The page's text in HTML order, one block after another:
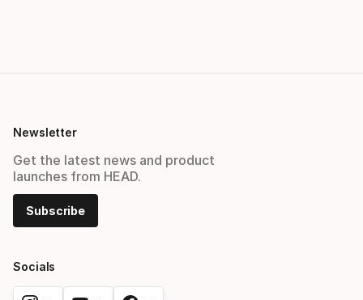
Newsletter
Get the latest news and product
launches from HEAD.
Subscribe
Socials